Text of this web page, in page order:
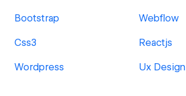
Bootstrap Webflow
Css3 Reactjs
Wordpress Ux Design